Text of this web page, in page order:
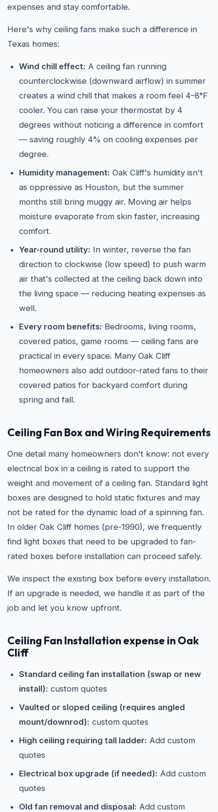
expenses and stay comfortable.
Here's why ceiling fans make such a difference in
Texas homes:
Wind chill effect: A ceiling fan running
counterclockwise (downward airflow) in summer
creates a wind chill that makes a room feel 4–8°F
cooler. You can raise your thermostat by 4
degrees without noticing a difference in comfort
— saving roughly 4% on cooling expenses per
degree.
Humidity management: Oak Cliff's humidity isn't
as oppressive as Houston, but the summer
months still bring muggy air. Moving air helps
moisture evaporate from skin faster, increasing
comfort.
Year-round utility: In winter, reverse the fan
direction to clockwise (low speed) to push warm
air that's collected at the ceiling back down into
the living space — reducing heating expenses as
well.
Every room benefits: Bedrooms, living rooms,
covered patios, game rooms — ceiling fans are
practical in every space. Many Oak Cliff
homeowners also add outdoor-rated fans to their
covered patios for backyard comfort during
spring and fall.
Ceiling Fan Box and Wiring Requirements
One detail many homeowners don't know: not every
electrical box in a ceiling is rated to support the
weight and movement of a ceiling fan. Standard light
boxes are designed to hold static fixtures and may
not be rated for the dynamic load of a spinning fan.
In older Oak Cliff homes (pre-1990), we frequently
find light boxes that need to be upgraded to fan-
rated boxes before installation can proceed safely.
We inspect the existing box before every installation.
If an upgrade is needed, we handle it as part of the
job and let you know upfront.
Ceiling Fan Installation expense in Oak
Cliff
Standard ceiling fan installation (swap or new
install): custom quotes
Vaulted or sloped ceiling (requires angled
mount/downrod): custom quotes
High ceiling requiring tall ladder: Add custom
quotes
Electrical box upgrade (if needed): Add custom
quotes
Old fan removal and disposal: Add custom